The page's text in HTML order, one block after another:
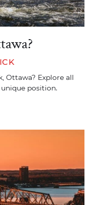
Ottawa? Explore all
position.